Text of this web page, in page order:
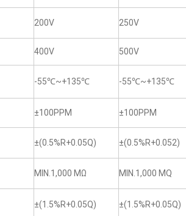
200V 250V
400V 500V
-55℃~+135℃ -55℃~+135℃
±100PPM ±100PPM
±(0.5%R+0.05Q) ±(0.5%R+0.052)
MIN.1,000 MΩ MIN.1,000 MQ
±(1.5%R+0.05Q) ±(1.5%R+0.05Q)